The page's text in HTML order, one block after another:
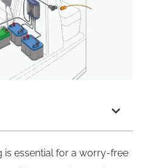
is essential for a worry-free